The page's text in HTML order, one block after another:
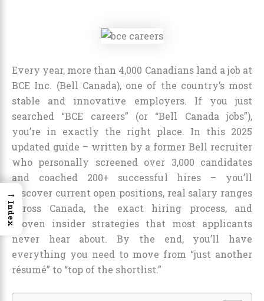
Every year, more than 4,000 Canadians land a job at
BCE Inc. (Bell Canada), one of the country’s most
stable and innovative employers. If you just
searched “BCE careers” (or “Bell Canada jobs”),
you’re in exactly the right place. In this 2025
updated guide – written by a former Bell recruiter
who personally screened over 3,000 candidates
and coached 200+ successful hires – you’ll
discover current open positions, real salary ranges
across Canada, the exact hiring process, and
proven insider strategies that most applicants
never hear about. By the end, you’ll have
everything you need to move from “just another
résumé” to “top of the shortlist.”
→
Index